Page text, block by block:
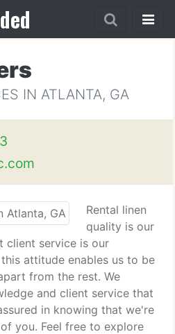
IN ATLANTA, GA
Rental linen
quality is our
client service is our
attitude enables us to be
from the rest. We
and client service that
in knowing that we're
you. Feel free to explore